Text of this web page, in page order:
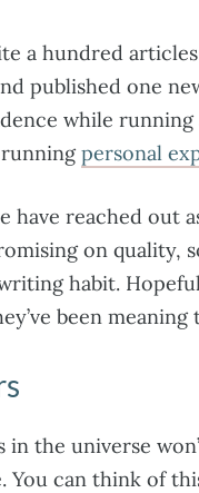
a hundred
published one
while
runningpersonal
have reached out
on quality,
habit.
been
the universe
can think of